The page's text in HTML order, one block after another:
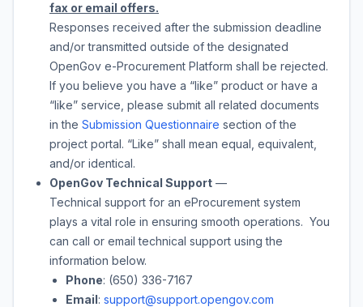
fax or email offers.
Responses received after the submission deadline
and/or transmitted outside of the designated
OpenGov e-Procurement Platform shall be rejected.
If you believe you have a “like” product or have a
“like” service, please submit all related documents
in the Submission Questionnaire section of the
project portal. “Like” shall mean equal, equivalent,
and/or identical.
OpenGov Technical Support —
Technical support for an eProcurement system
plays a vital role in ensuring smooth operations. You
can call or email technical support using the
information below.
Phone: (650) 336-7167
Email: support@support.opengov.com